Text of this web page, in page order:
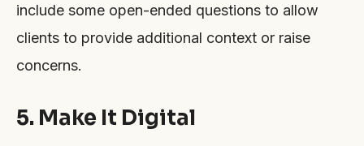
include some open-ended questions to allow
clients to provide additional context or raise
concerns.
5. Make It Digital